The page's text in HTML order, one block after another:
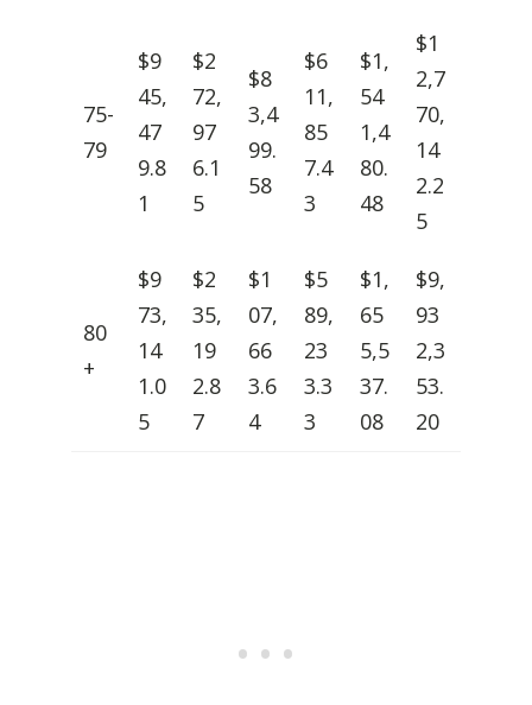
75-
79
$9
45,
47
9.8
1
$2
72,
97
6.1
5
$8
3,4
99.
58
$6
11,
85
7.4
3
$1,
54
1,4
80.
48
$1
2,7
70,
14
2.2
5
80
+
$9
73,
14
1.0
5
$2
35,
19
2.8
7
$1
07,
66
3.6
4
$5
89,
23
3.3
3
$1,
65
5,5
37.
08
$9,
93
2,3
53.
20